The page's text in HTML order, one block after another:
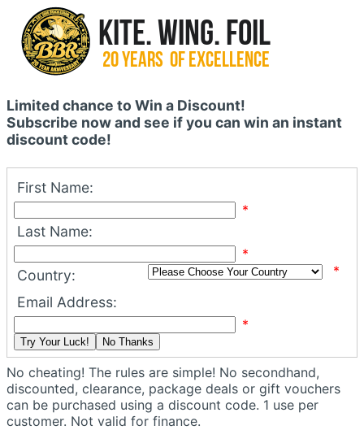
Limited chance to Win a Discount!
Subscribe now and see if you can win an instant
discount code!
First Name:
*
Last Name:
*
Country: *
Email Address:
*
Try Your Luck! No Thanks
No cheating! The rules are simple! No secondhand,
discounted, clearance, package deals or gift vouchers
can be purchased using a discount code. 1 use per
customer. Not valid for finance.